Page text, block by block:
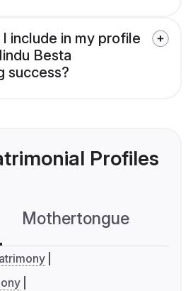
include in my profile
Besta
success?
Profiles
Mothertongue